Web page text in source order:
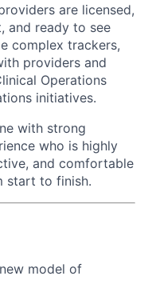
are licensed,
and ready to see
complex trackers,
providers and
Operations
initiatives.
with strong
who is highly
and comfortable
start to finish.
model of